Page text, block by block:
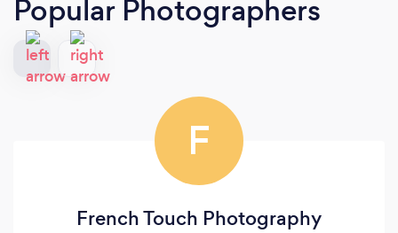
Popular Photographers
F
French Touch Photography